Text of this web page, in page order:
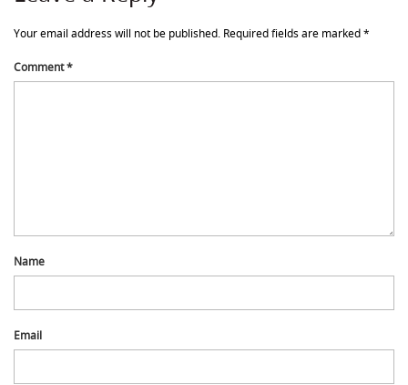
Your email address will not be published. Required fields are marked*
Comment*
Name
Email